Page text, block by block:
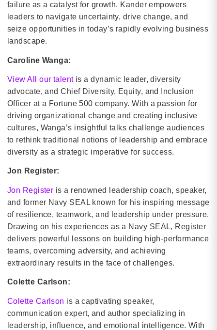
failure as a catalyst for growth, Kander empowers
leaders to navigate uncertainty, drive change, and
seize opportunities in today’s rapidly evolving business
landscape.
Caroline Wanga:
View All our talentis a dynamic leader, diversity
advocate, and Chief Diversity, Equity, and Inclusion
Officer at a Fortune 500 company. With a passion for
driving organizational change and creating inclusive
cultures, Wanga’s insightful talks challenge audiences
to rethink traditional notions of leadership and embrace
diversity as a strategic imperative for success.
Jon Register:
Jon Register is a renowned leadership coach, speaker,
and former Navy SEAL known for his inspiring message
of resilience, teamwork, and leadership under pressure.
Drawing on his experiences as a Navy SEAL, Register
delivers powerful lessons on building high-performance
teams, overcoming adversity, and achieving
extraordinary results in the face of challenges.
Colette Carlson:
Colette Carlson is a captivating speaker,
communication expert, and author specializing in
leadership, influence, and emotional intelligence. With